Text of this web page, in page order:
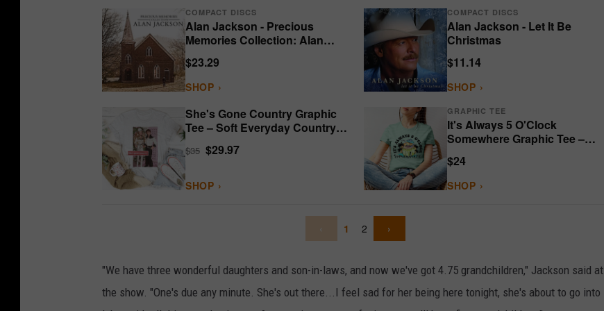
COMPACT DISCS
Alan Jackson - Precious
Memories Collection: Alan
$23.29
SHOP ›
COMPACT DISCS
Alan Jackson - Let It Be
Christmas
$11.14
SHOP ›
She's Gone Country Graphic
Tee – Soft Everyday Country
$35 $29.97
SHOP ›
GRAPHIC TEE
It's Always 5 O'Clock
Somewhere Graphic Tee –
$24
SHOP ›
‹ 1 2 ›
"We have three wonderful daughters and son-in-laws, and now we've got 4.75 grandchildren," Jackson said at
the show. "One's due any minute. She's out there...I feel sad for her being here tonight, she's about to go into